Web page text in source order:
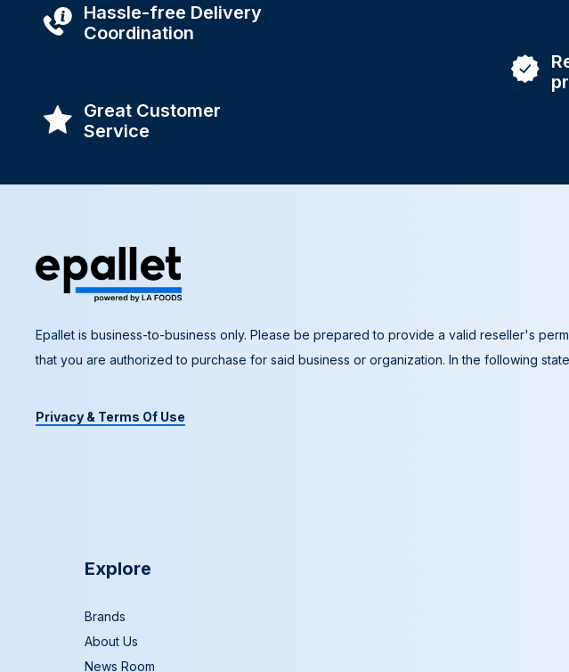
Hassle-free Delivery
Coordination
Great Customer
Service
Epallet is business-to-business only. Please be prepared to provide a valid reseller's
that you are authorized to purchase for said business or organization. In the following
Privacy & Terms Of Use
Explore
Brands
About Us
News Room